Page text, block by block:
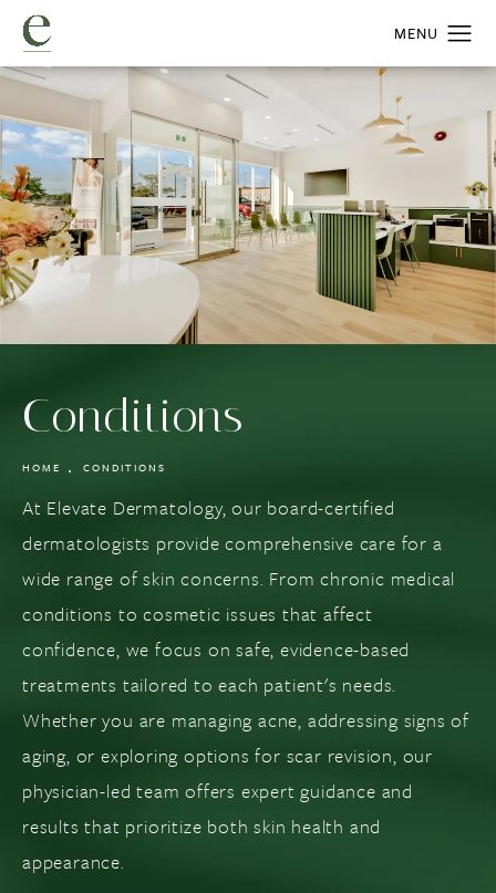
Conditions
HOME CONDITIONS
At Elevate Dermatology, our board-certified
dermatologists provide comprehensive care for a
wide range of skin concerns. From chronic medical
conditions to cosmetic issues that affect
confidence, we focus on safe, evidence-based
treatments tailored to each patient's needs.
Whether you are managing acne, addressing signs of
aging, or exploring options for scar revision, our
physician-led team offers expert guidance and
results that prioritize both skin health and
appearance.